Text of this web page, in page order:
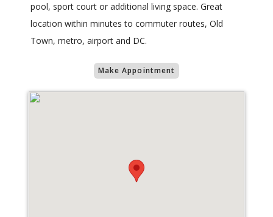
pool, sport court or additional living space. Great
location within minutes to commuter routes, Old
Town, metro, airport and DC.
Make Appointment